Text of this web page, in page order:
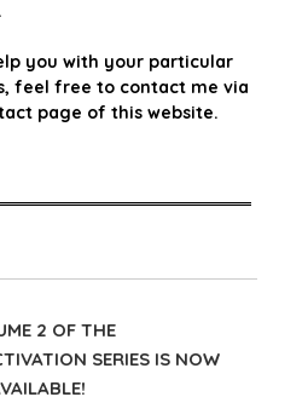
you with your particular
feel free to contact me via
page of this website.
2 OF THE
SERIES IS NOW